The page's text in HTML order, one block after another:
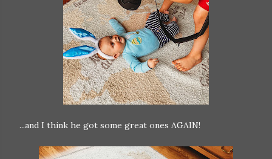
...and I think he got some great ones AGAIN!